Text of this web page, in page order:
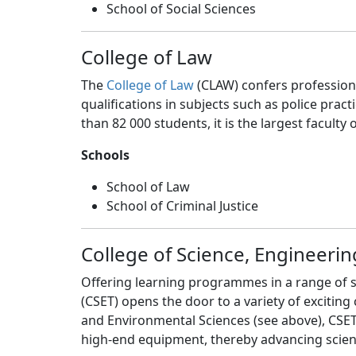
School of Social Sciences
College of Law
The College of Law(CLAW) confers
qualifications in subjects such as police
than 82 000 students, it is the largest faculty
Schools
School of Law
School of Criminal Justice
College of Science,
Offering learning programmes in a range of
(CSET) opens the door to a variety of
and Environmental Sciences (see above),
high-end equipment, thereby advancing